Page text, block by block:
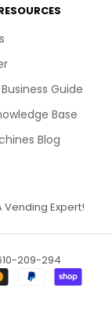
Guide
Base
Blog
Vending Expert!
209-294